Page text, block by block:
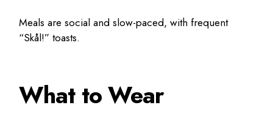
Meals are social and slow-paced, with frequent
“Skål!” toasts.
What to Wear